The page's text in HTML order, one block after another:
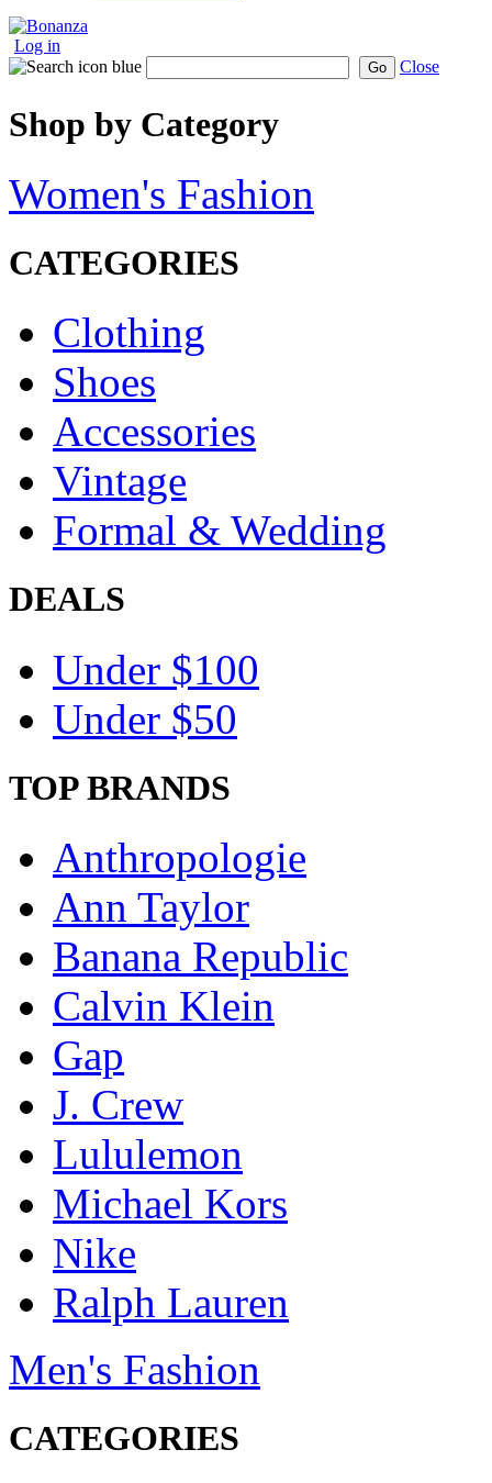
Log in
Go Close
Shop by Category
Women's Fashion
CATEGORIES
Clothing
Shoes
Accessories
Vintage
Formal & Wedding
DEALS
Under $100
Under $50
TOP BRANDS
Anthropologie
Ann Taylor
Banana Republic
Calvin Klein
Gap
J. Crew
Lululemon
Michael Kors
Nike
Ralph Lauren
Men's Fashion
CATEGORIES